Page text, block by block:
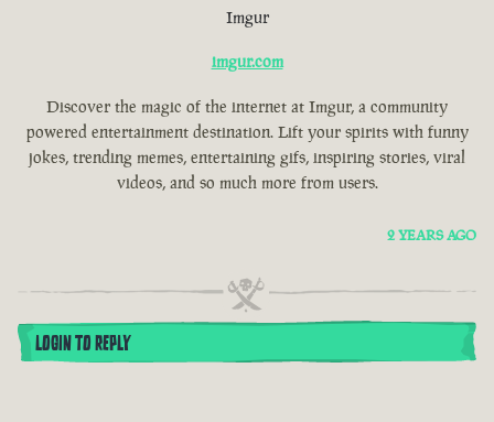
Imgur
imgur.com
Discover the magic of the internet at Imgur, a community
powered entertainment destination. Lift your spirits with funny
jokes, trending memes, entertaining gifs, inspiring stories, viral
videos, and so much more from users.
2 YEARS AGO
LOGIN TO REPLY